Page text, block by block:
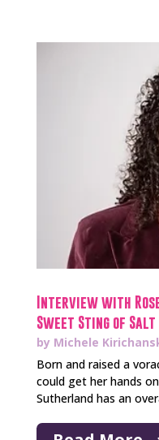
Interview with
Sweet Sting of Salt
by Michele
Born and raised a
could get her hands
Sutherland has an